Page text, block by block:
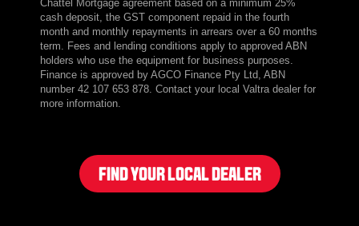
Chattel Mortgage agreement based on a minimum 25%
cash deposit, the GST component repaid in the fourth
month and monthly repayments in arrears over a 60 months
term. Fees and lending conditions apply to approved ABN
holders who use the equipment for business purposes.
Finance is approved by AGCO Finance Pty Ltd, ABN
number 42 107 653 878. Contact your local Valtra dealer for
more information.
FIND YOUR LOCAL DEALER